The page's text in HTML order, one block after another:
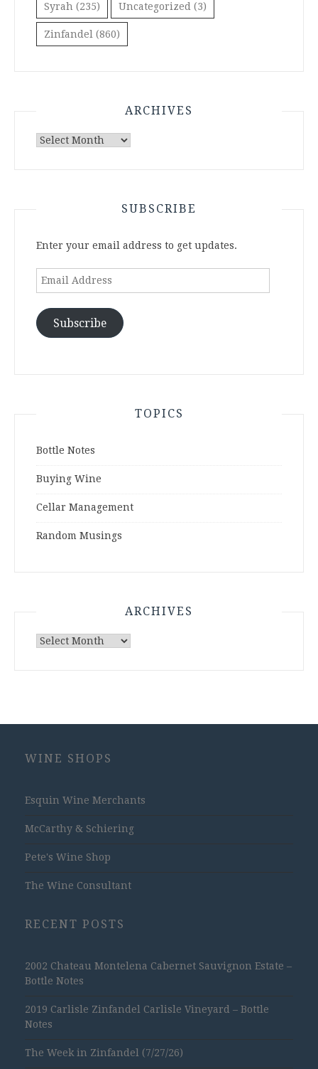
Syrah (235) Uncategorized (3)
Zinfandel (860)
ARCHIVES
Archives
SUBSCRIBE
Enter your email address to get updates.
Email
Address
Subscribe
TOPICS
Bottle Notes
Buying Wine
Cellar Management
Random Musings
ARCHIVES
Archives
WINE SHOPS
Esquin Wine Merchants
McCarthy & Schiering
Pete's Wine Shop
The Wine Consultant
RECENT POSTS
2002 Chateau Montelena Cabernet Sauvignon Estate –
Bottle Notes
2019 Carlisle Zinfandel Carlisle Vineyard – Bottle
Notes
The Week in Zinfandel (7/27/26)